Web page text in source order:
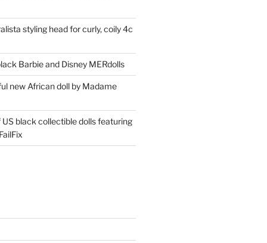
styling head for curly, coily 4c
Barbie and Disney MERdolls
new African doll by Madame
US black collectible dolls featuring